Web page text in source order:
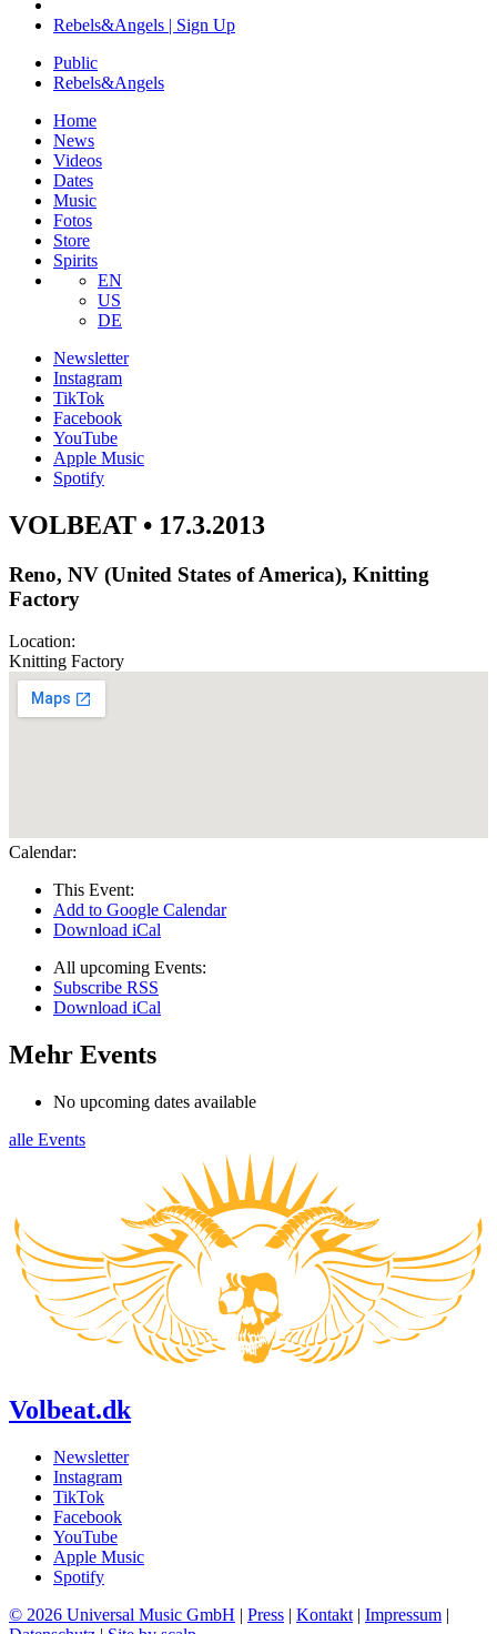
Rebels&Angels | Sign Up
Public
Rebels&Angels
Home
News
Videos
Dates
Music
Fotos
Store
Spirits
EN
US
DE
Newsletter
Instagram
TikTok
Facebook
YouTube
Apple Music
Spotify
VOLBEAT • 17.3.2013
Reno, NV (United States of America), Knitting
Factory
Location:
Knitting Factory
Calendar:
This Event:
Add to Google Calendar
Download iCal
All upcoming Events:
Subscribe RSS
Download iCal
Mehr Events
No upcoming dates available
alle Events
Volbeat.dk
Newsletter
Instagram
TikTok
Facebook
YouTube
Apple Music
Spotify
© 2026 Universal Music GmbH | Press | Kontakt | Impressum |